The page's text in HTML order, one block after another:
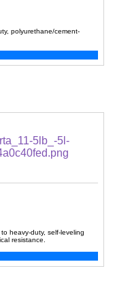
polyurethane/cement-
heavy-duty, self-leveling
resistance.